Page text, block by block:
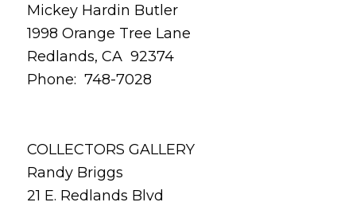
Mickey Hardin Butler
1998 Orange Tree Lane
Redlands, CA 92374
Phone: 748-7028
COLLECTORS GALLERY
Randy Briggs
21 E. Redlands Blvd